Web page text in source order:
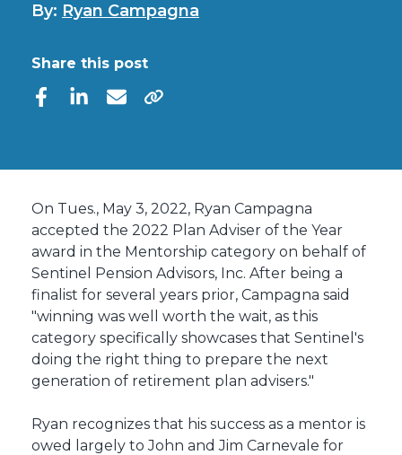
By: Ryan Campagna
Share this post
On Tues., May 3, 2022, Ryan Campagna
accepted the 2022 Plan Adviser of the Year
award in the Mentorship category on behalf of
Sentinel Pension Advisors, Inc. After being a
finalist for several years prior, Campagna said
"winning was well worth the wait, as this
category specifically showcases that Sentinel's
doing the right thing to prepare the next
generation of retirement plan advisers."
Ryan recognizes that his success as a mentor is
owed largely to John and Jim Carnevale for